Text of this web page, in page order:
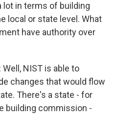
lot in terms of building
local or state level. What
have authority over
Well, NIST is able to
changes that would flow
There's a state - for
building commission -